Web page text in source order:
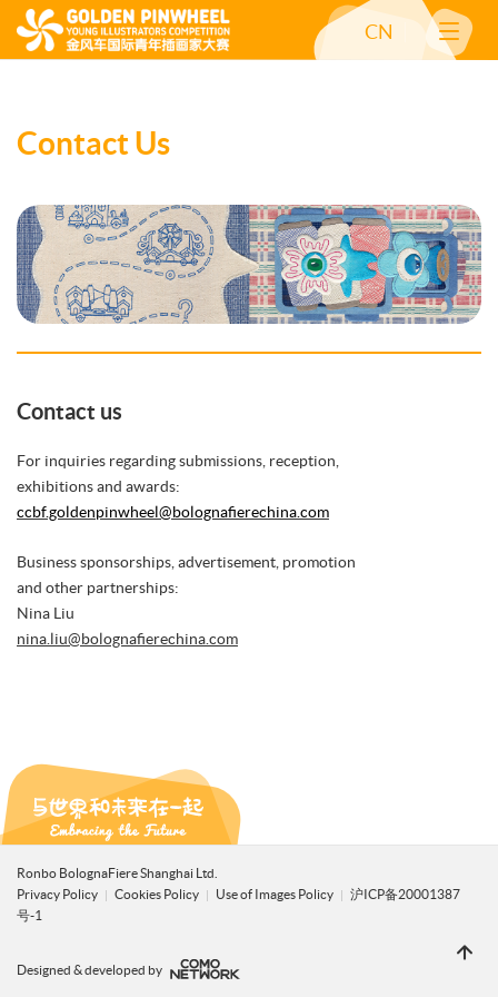
CN
Contact Us
Contact us
For inquiries regarding submissions, reception,
exhibitions and awards:
ccbf.goldenpinwheel@bolognafierechina.com
Business sponsorships, advertisement, promotion
and other partnerships:
Nina Liu
nina.liu@bolognafierechina.com
Ronbo BolognaFiere Shanghai Ltd.
Privacy Policy
Cookies Policy Use of Images Policy
沪ICP备20001387
号-1
Designed & developed by